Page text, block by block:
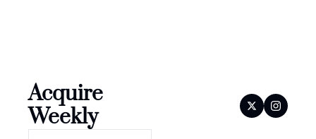
Acquire
Weekly